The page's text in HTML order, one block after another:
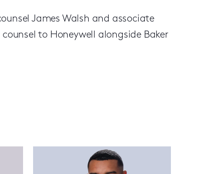
James Walsh and associate
to Honeywell alongside Baker